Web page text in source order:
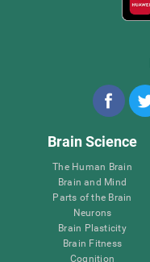
Brain Science
The Human Brain
Brain and Mind
Parts of the Brain
Neurons
Brain Plasticity
Brain Fitness
Cognition